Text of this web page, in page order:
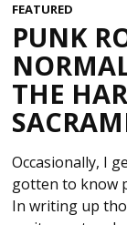
FEATURED
PUNK
THE
Occasionally, I
gotten to know
In writing up